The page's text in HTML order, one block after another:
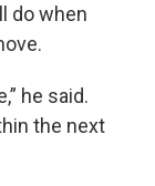
do when
he said.
the next